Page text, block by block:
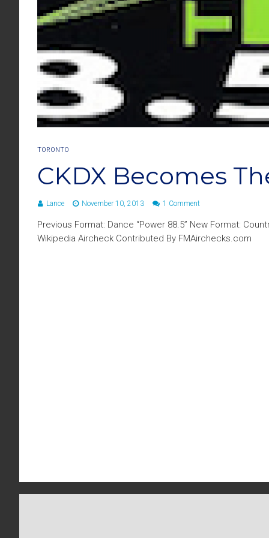
TORONTO
CKDX Becomes
Lance November 10, 2013 1 Comment
Previous Format: Dance “Power 88.5” New Format:
Wikipedia Aircheck Contributed By FMAirchecks.com